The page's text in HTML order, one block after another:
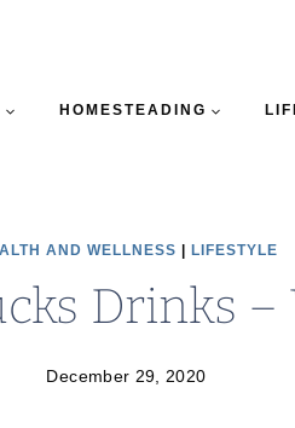
HOMESTEADING
AND WELLNESS LIFESTYLE
Drinks
December 29, 2020